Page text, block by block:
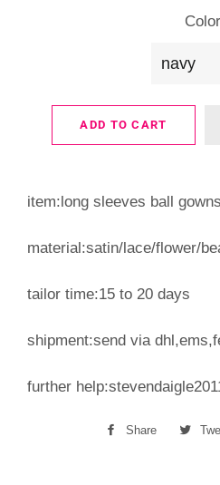
Color
ADD TO CART
item:long sleeves ball
material:satin/lace/flower/
tailor time:15 to 20 days
shipment:send via
further
Share
Share